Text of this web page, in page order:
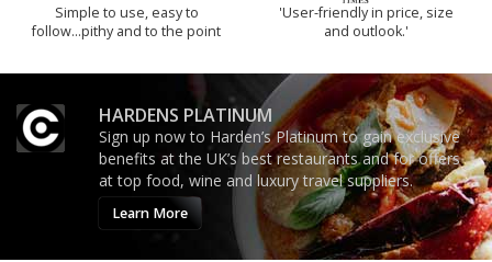
Simple to use, easy to
follow...pithy and to the point
'User-friendly in price, size
and outlook.'
HARDENS PLATINUM
Sign up now to Harden’s Platinum to gain exclusive
benefits at the UK’s best restaurants and for offers
at top food, wine and luxury travel suppliers.
Learn More